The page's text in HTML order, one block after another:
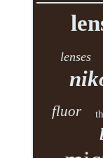
lenses
fluor